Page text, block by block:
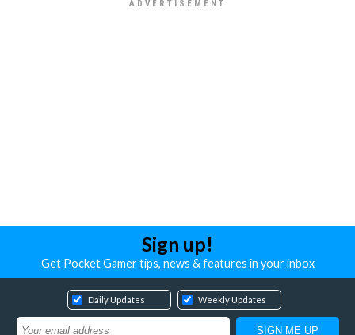
Sign up!
Get Pocket Gamer tips, news & features in your inbox
Daily Updates Weekly Updates